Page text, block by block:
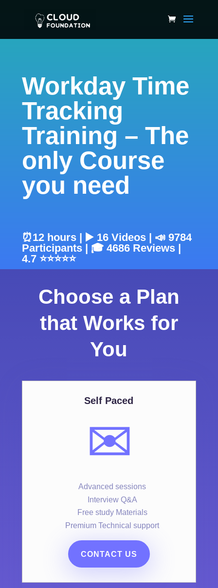
Workday Time
Tracking
Training – The
only Course
you need
⏰12 hours | ▶️ 16 Videos | 📣 9784
Participants | 🎓 4686 Reviews |
4.7 ⭐⭐⭐⭐⭐
Choose a Plan
that Works for
You
Self Paced
✉️
Advanced sessions
Interview Q&A
Free study Materials
Premium Technical support
CONTACT US